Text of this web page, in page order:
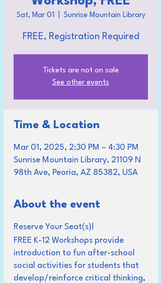
Sat, Mar 01 Sunrise Mountain Library
FREE, Registration Required
Tickets are not on sale
See other events
Time & Location
Mar 01, 2025, 2:30 PM – 4:30 PM
Sunrise Mountain Library, 21109 N
98th Ave, Peoria, AZ 85382, USA
About the event
Reserve Your Seat(s)!
FREE K-12 Workshops provide
introduction to fun after-school
social activities for students that
develop/reinforce critical thinking,